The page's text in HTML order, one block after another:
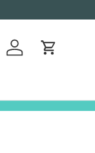
Log in Cart